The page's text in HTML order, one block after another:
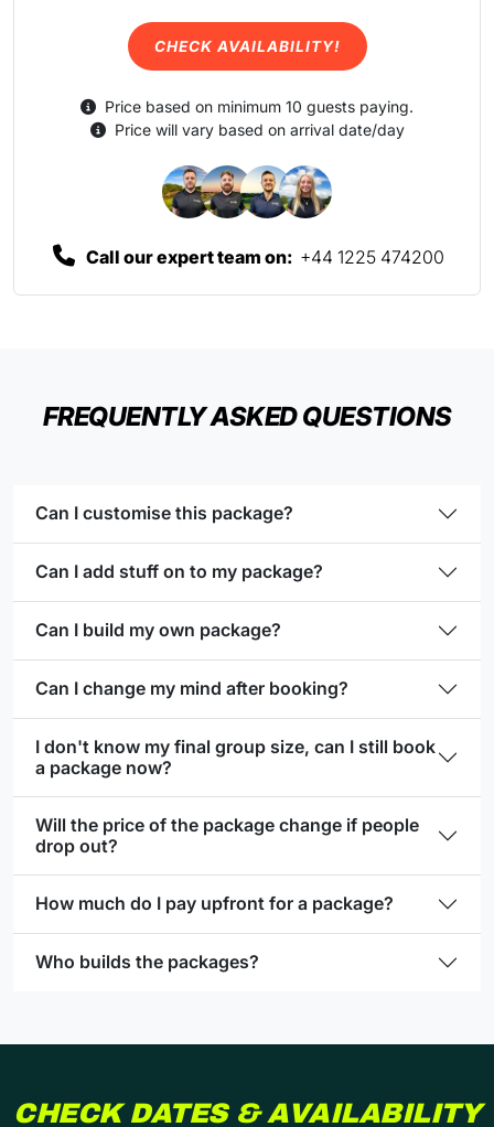
CHECK AVAILABILITY!
Price based on minimum 10 guests paying.
Price will vary based on arrival date/day
Call our expert team on: +44 1225 474200
FREQUENTLY ASKED QUESTIONS
Can I customise this package?
Can I add stuff on to my package?
Can I build my own package?
Can I change my mind after booking?
I don't know my final group size, can I still book
a package now?
Will the price of the package change if people
drop out?
How much do I pay upfront for a package?
Who builds the packages?
CHECK DATES & AVAILABILITY